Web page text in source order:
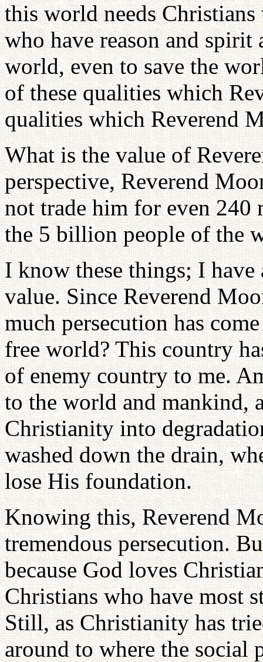
this world needs
who have reason and spirit
world, even to save the
of these qualities which
qualities which Reverend
What is the value of
perspective, Reverend
not trade him for even
the 5 billion people of the
I know these things; I
value. Since Reverend
much persecution has
free world? This country
of enemy country to me.
to the world and mankind,
Christianity into
washed down the drain,
lose His foundation.
Knowing this, Reverend
tremendous persecution.
because God loves
Christians who have most
Still, as Christianity has
around to where the social